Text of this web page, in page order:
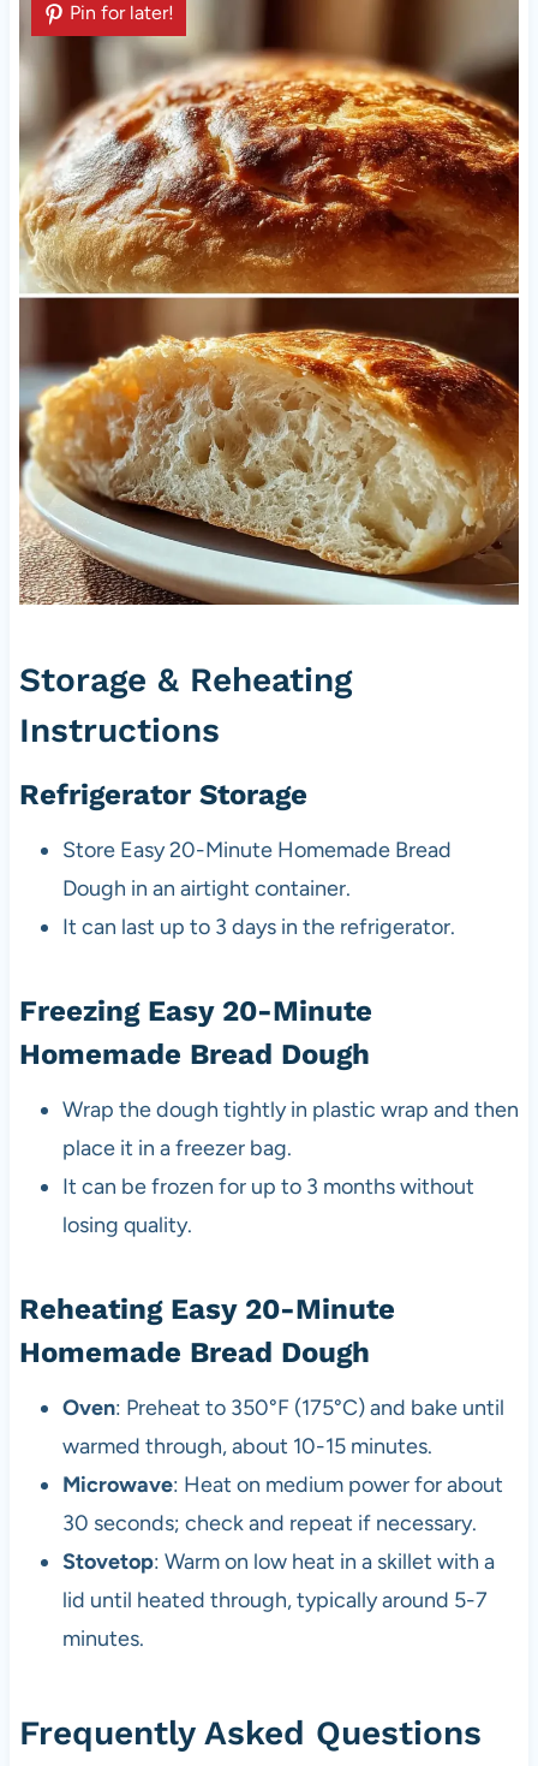
Pin for later!
Storage & Reheating
Instructions
Refrigerator Storage
Store Easy 20-Minute Homemade Bread
Dough in an airtight container.
It can last up to 3 days in the refrigerator.
Freezing Easy 20-Minute
Homemade Bread Dough
Wrap the dough tightly in plastic wrap and then
place it in a freezer bag.
It can be frozen for up to 3 months without
losing quality.
Reheating Easy 20-Minute
Homemade Bread Dough
Oven: Preheat to 350°F (175°C) and bake until
warmed through, about 10-15 minutes.
Microwave: Heat on medium power for about
30 seconds; check and repeat if necessary.
Stovetop: Warm on low heat in a skillet with a
lid until heated through, typically around 5-7
minutes.
Frequently Asked Questions